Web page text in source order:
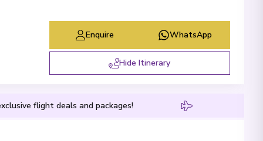
Enquire WhatsApp
Hide Itinerary
flight deals and packages!